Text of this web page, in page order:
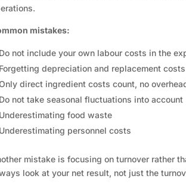
mistakes:
Do not include your own labour costs in the
Forgetting depreciation and replacement costs
direct ingredient costs count, no
Do not take seasonal fluctuations into account
Underestimating food waste
Underestimating personnel costs
mistake is focusing on turnover rather
look at your net result, not just the